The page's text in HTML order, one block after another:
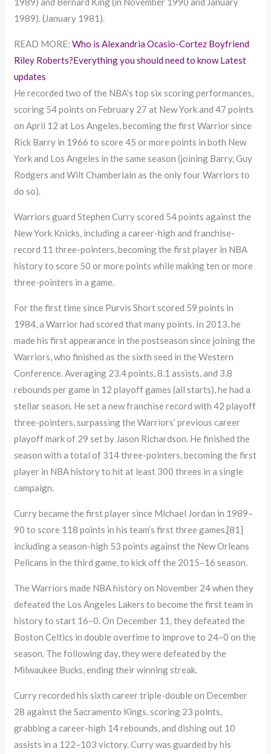
1989). (January 1981).
READ MORE:Who is Alexandria Ocasio-Cortez Boyfriend
Riley Roberts?Everything you should need to know Latest
updates
He recorded two of the NBA’s top six scoring performances,
scoring 54 points on February 27 at New York and 47 points
on April 12 at Los Angeles, becoming the first Warrior since
Rick Barry in 1966 to score 45 or more points in both New
York and Los Angeles in the same season (joining Barry, Guy
Rodgers and Wilt Chamberlain as the only four Warriors to
do so).
Warriors guard Stephen Curry scored 54 points against the
New York Knicks, including a career-high and franchise-
record 11 three-pointers, becoming the first player in NBA
history to score 50 or more points while making ten or more
three-pointers in a game.
For the first time since Purvis Short scored 59 points in
1984, a Warrior had scored that many points. In 2013, he
made his first appearance in the postseason since joining the
Warriors, who finished as the sixth seed in the Western
Conference. Averaging 23.4 points, 8.1 assists, and 3.8
rebounds per game in 12 playoff games (all starts), he had a
stellar season. He set a new franchise record with 42 playoff
three-pointers, surpassing the Warriors’ previous career
playoff mark of 29 set by Jason Richardson. He finished the
season with a total of 314 three-pointers, becoming the first
player in NBA history to hit at least 300 threes in a single
campaign.
Curry became the first player since Michael Jordan in 1989–
90 to score 118 points in his team’s first three games,[81]
including a season-high 53 points against the New Orleans
Pelicans in the third game, to kick off the 2015–16 season.
The Warriors made NBA history on November 24 when they
defeated the Los Angeles Lakers to become the first team in
history to start 16–0. On December 11, they defeated the
Boston Celtics in double overtime to improve to 24–0 on the
season. The following day, they were defeated by the
Milwaukee Bucks, ending their winning streak.
Curry recorded his sixth career triple-double on December
28 against the Sacramento Kings, scoring 23 points,
grabbing a career-high 14 rebounds, and dishing out 10
assists in a 122–103 victory. Curry was guarded by his